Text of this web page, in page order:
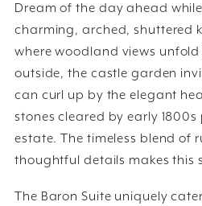
Dream of the day ahead
charming, arched, shuttered
where woodland views unfold
outside, the castle garden
can curl up by the elegant
stones cleared by early
estate. The timeless blend of
thoughtful details makes this
The Baron Suite uniquely